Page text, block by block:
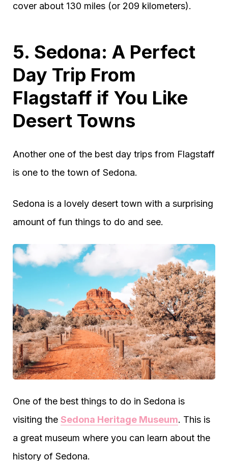
cover about 130 miles (or 209 kilometers).
5. Sedona: A Perfect
Day Trip From
Flagstaff if You Like
Desert Towns
Another one of the best day trips from Flagstaff
is one to the town of Sedona.
Sedona is a lovely desert town with a surprising
amount of fun things to do and see.
One of the best things to do in Sedona is
visiting the Sedona Heritage Museum. This is
a great museum where you can learn about the
history of Sedona.